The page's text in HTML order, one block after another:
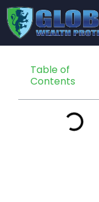
Table of
Contents